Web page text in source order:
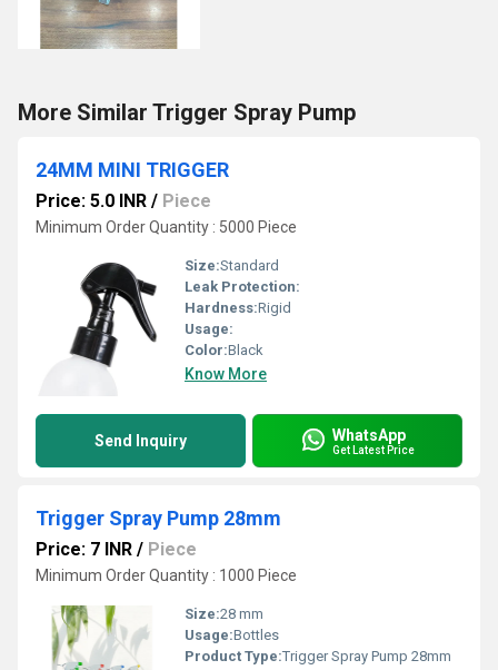
More Similar Trigger Spray Pump
24MM MINI TRIGGER
Price: 5.0 INR / Piece
Minimum Order Quantity : 5000 Piece
Size:Standard
Leak Protection:
Hardness:Rigid
Usage:
Color:Black
Know More
Send Inquiry WhatsApp
Get Latest Price
Trigger Spray Pump 28mm
Price: 7 INR / Piece
Minimum Order Quantity : 1000 Piece
Size:28 mm
Usage:Bottles
Product Type:Trigger Spray Pump 28mm